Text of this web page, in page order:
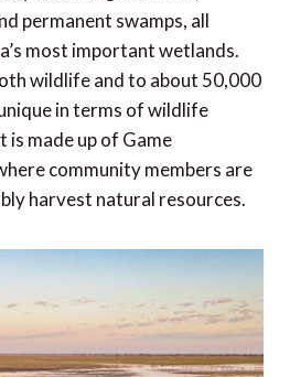
permanent swamps, all
most important wetlands.
wildlife and to about 50,000
in terms of wildlife
made up of Game
community members are
harvest natural resources.